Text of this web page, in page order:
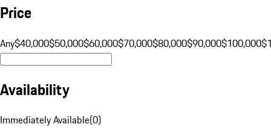
Price
Any$40,000$50,000$60,000$70,000$80,000$90,000$100,000
Availability
Immediately Available(0)